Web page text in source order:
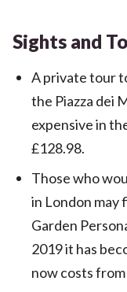
Sights and
A private tour
the Piazza dei
expensive in
£128.98.
Those who
in London
Garden
2019 it has
now costs